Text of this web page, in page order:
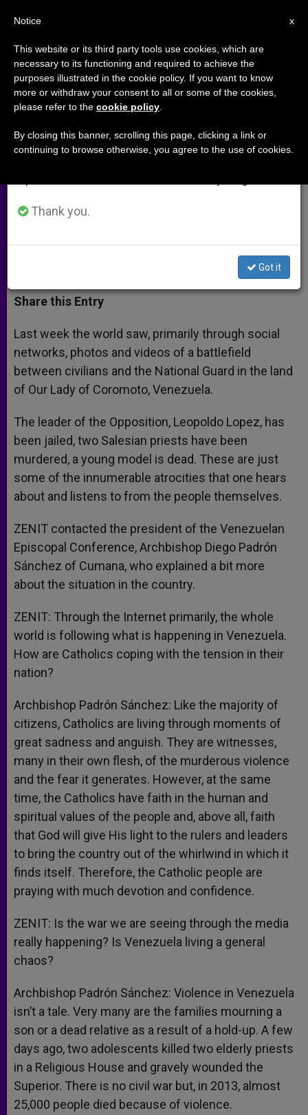
Violence in Venezuela Is Not a
Tale, Says Leader of Country's
Bishops
Hope Alive
a
t
s
p
p
s
s
e
g
e
r
c
e
b
o
k
i
t
r
a
r
Share this Entry
Last week the world saw, primarily through social
networks, photos and videos of a battlefield
between civilians and the National Guard in the land
of Our Lady of Coromoto, Venezuela.
The leader of the Opposition, Leopoldo Lopez, has
been jailed, two Salesian priests have been
murdered, a young model is dead. These are just
some of the innumerable atrocities that one hears
about and listens to from the people themselves.
ZENIT contacted the president of the Venezuelan
Episcopal Conference, Archbishop Diego Padrón
Sánchez of Cumana, who explained a bit more
about the situation in the country.
ZENIT: Through the Internet primarily, the whole
world is following what is happening in Venezuela.
How are Catholics coping with the tension in their
nation?
Archbishop Padrón Sánchez: Like the majority of
citizens, Catholics are living through moments of
great sadness and anguish. They are witnesses,
many in their own flesh, of the murderous violence
and the fear it generates. However, at the same
time, the Catholics have faith in the human and
spiritual values of the people and, above all, faith
that God will give His light to the rulers and leaders
to bring the country out of the whirlwind in which it
finds itself. Therefore, the Catholic people are
praying with much devotion and confidence.
ZENIT: Is the war we are seeing through the media
really happening? Is Venezuela living a general
chaos?
Archbishop Padrón Sánchez: Violence in Venezuela
isn’t a tale. Very many are the families mourning a
son or a dead relative as a result of a hold-up. A few
days ago, two adolescents killed two elderly priests
in a Religious House and gravely wounded the
Superior. There is no civil war but, in 2013, almost
25,000 people died because of violence.
×
Important Notice
From July 27 to August 7 we will take our
annual break, taking advantage of the summer
period when less information is generated and
Thank you.
Got it
x
Notice
This website or its third party tools use cookies, which are
necessary to its functioning and required to achieve the
purposes illustrated in the cookie policy. If you want to know
more or withdraw your consent to all or some of the cookies,
please refer to the cookie policy
By closing this banner, scrolling this page, clicking a link or
continuing to browse otherwise, you agree to the use of cookies.